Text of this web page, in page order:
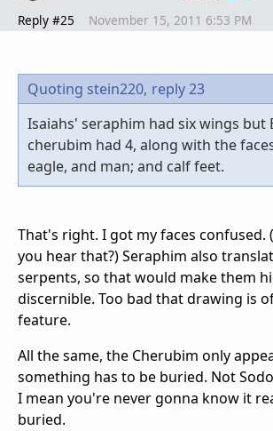
Reply #25 November 15, 2011 6:53 PM
Quoting stein220, reply 23
Isaiahs' seraphim had six wings but
cherubim had 4, along with the
eagle, and man; and calf feet.
That's right. I got my faces confused.
you hear that?) Seraphim also
serpents, so that would make them
discernible. Too bad that drawing is
feature.
All the same, the Cherubim only
something has to be buried. Not
I mean you're never gonna know it
buried.